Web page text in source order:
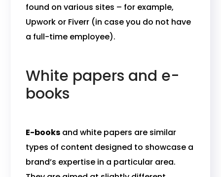
found on various sites – for example,
Upwork or Fiverr (in case you do not have
a full-time employee).
White papers and e-
books
E-books and white papers are similar
types of content designed to showcase a
brand’s expertise in a particular area.